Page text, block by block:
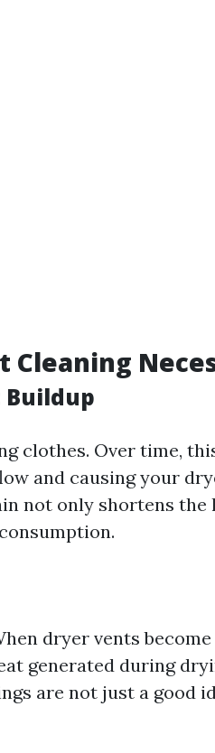
Cleaning
clothes. Over time,
and causing your
not only shortens
dryer vents
generated during
are not just a good